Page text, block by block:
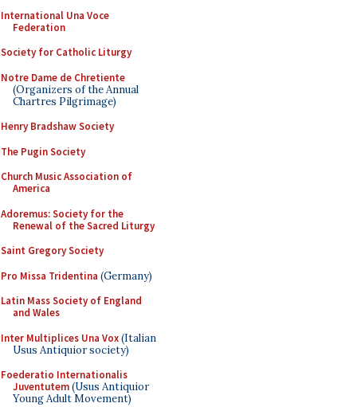
International Una Voce
Federation
Society for Catholic Liturgy
Notre Dame de Chretiente
(Organizers of the Annual
Chartres Pilgrimage)
Henry Bradshaw Society
The Pugin Society
Church Music Association of
America
Adoremus: Society for the
Renewal of the Sacred Liturgy
Saint Gregory Society
Pro Missa Tridentina (Germany)
Latin Mass Society of England
and Wales
Inter Multiplices Una Vox(Italian
Usus Antiquior society)
Foederatio Internationalis
Juventutem(Usus Antiquior
Young Adult Movement)